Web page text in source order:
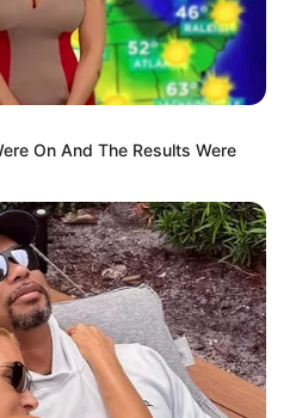
cars with the
missions. A long
a total of 200 different
the bridges.
On And The Results Were